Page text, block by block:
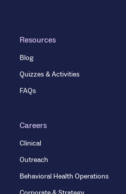
Resources
Blog
Quizzes & Activities
FAQs
Careers
Clinical
Outreach
Behavioral Health Operations